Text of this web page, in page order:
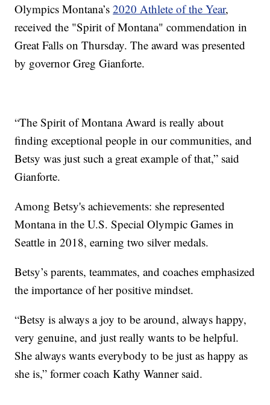
Olympics Montana’s2020 Athlete of the Year,
received the "Spirit of Montana" commendation in
Great Falls on Thursday. The award was presented
by governor Greg Gianforte.
“The Spirit of Montana Award is really about
finding exceptional people in our communities, and
Betsy was just such a great example of that,” said
Gianforte.
Among Betsy's achievements: she represented
Montana in the U.S. Special Olympic Games in
Seattle in 2018, earning two silver medals.
Betsy’s parents, teammates, and coaches emphasized
the importance of her positive mindset.
“Betsy is always a joy to be around, always happy,
very genuine, and just really wants to be helpful.
She always wants everybody to be just as happy as
she is,” former coach Kathy Wanner said.